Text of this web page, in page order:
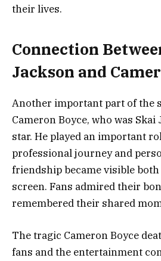
their lives.
Connection
Jackson and
Another important part of the
Cameron Boyce, who was Skai
star. He played an important
professional journey and
friendship became visible
screen. Fans admired their
remembered their shared
The tragic Cameron Boyce
fans and the entertainment